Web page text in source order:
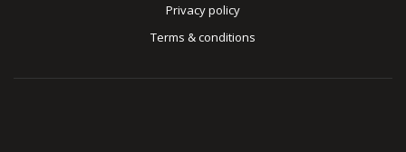
Privacy policy
Terms & conditions